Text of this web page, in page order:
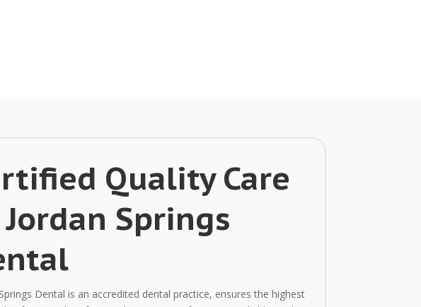
Quality Care
Springs
Dental is an accredited dental practice, ensures the highest